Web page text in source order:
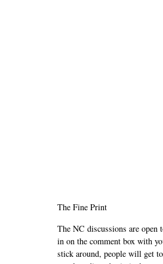
The Fine Print
The NC discussions are
in on the comment box with
stick around, people will get